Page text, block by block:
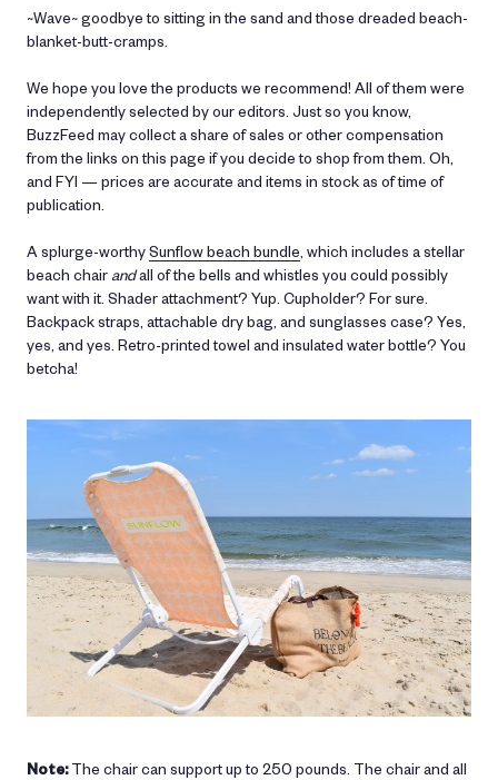
~Wave~ goodbye to sitting in the sand and those dreaded beach-
blanket-butt-cramps.
We hope you love the products we recommend! All of them were
independently selected by our editors. Just so you know,
BuzzFeed may collect a share of sales or other compensation
from the links on this page if you decide to shop from them. Oh,
and FYI — prices are accurate and items in stock as of time of
publication.
A splurge-worthySunflow beach bundle , which includes a stellar
beach chair andall of the bells and whistles you could possibly
want with it. Shader attachment? Yup. Cupholder? For sure.
Backpack straps, attachable dry bag, and sunglasses case? Yes,
yes, and yes. Retro-printed towel and insulated water bottle? You
betcha!
Note:The chair can support up to 250 pounds. The chair and all